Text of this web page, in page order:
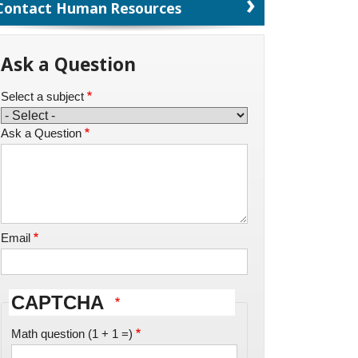
Human Resources
Ask a Question
Select a subject
Ask a Question
Email
CAPTCHA
Math question (1 + 1 =)